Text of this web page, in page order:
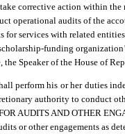
corrective action within
operational audits of the
for services with related
funding
the Speaker of the House of
perform his or her duties
authority to conduct
AUDITS AND OTHER
or other engagements as